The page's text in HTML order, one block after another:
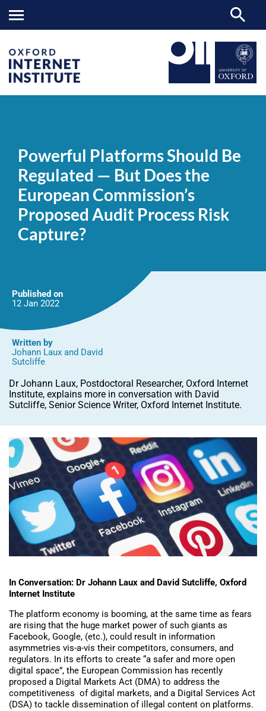
Be
—
Does
the
European
Commission’s
Proposed
Audit
Powerful Platforms Should Be
Regulated — But Does the
European Commission’s
Proposed Audit Process Risk
Capture?
Published on
12 Jan 2022
Written by
Johann Laux and David
Sutcliffe
Dr Johann Laux, Postdoctoral Researcher, Oxford Internet
Institute, explains more in conversation with David
Sutcliffe, Senior Science Writer, Oxford Internet Institute.
In Conversation: Dr Johann Laux and David Sutcliffe, Oxford
Internet Institute
The platform economy is booming, at the same time as fears
are rising that the huge market power of such giants as
Facebook, Google, (etc.), could result in information
asymmetries vis-a-vis their competitors, consumers, and
regulators. In its efforts to create “a safer and more open
digital space”, the European Commission has recently
proposed a Digital Markets Act (DMA) to address the
competitiveness of digital markets, and a Digital Services Act
(DSA) to tackle dissemination of illegal content on platforms.